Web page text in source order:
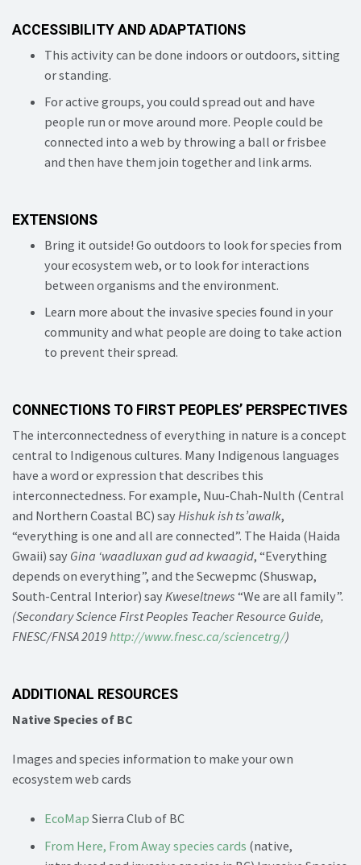
ACCESSIBILITY AND ADAPTATIONS
This activity can be done indoors or outdoors, sitting
or standing.
For active groups, you could spread out and have
people run or move around more. People could be
connected into a web by throwing a ball or frisbee
and then have them join together and link arms.
EXTENSIONS
Bring it outside! Go outdoors to look for species from
your ecosystem web, or to look for interactions
between organisms and the environment.
Learn more about the invasive species found in your
community and what people are doing to take action
to prevent their spread.
CONNECTIONS TO FIRST PEOPLES’ PERSPECTIVES
The interconnectedness of everything in nature is a concept
central to Indigenous cultures. Many Indigenous languages
have a word or expression that describes this
interconnectedness. For example, Nuu-Chah-Nulth (Central
and Northern Coastal BC) sayHishuk ish ts’awalk,
“everything is one and all are connected”. The Haida (Haida
Gwaii) say Gina ‘waadluxan gud ad kwaagid, “Everything
depends on everything”, and the Secwepmc (Shuswap,
South-Central Interior) sayKweseltnews “We are all family”.
(Secondary Science First Peoples Teacher Resource Guide,
FNESC/FNSA 2019http://www.fnesc.ca/sciencetrg/)
ADDITIONAL RESOURCES
Native Species of BC
Images and species information to make your own
ecosystem web cards
EcoMap Sierra Club of BC
From Here, From Away species cards (native,